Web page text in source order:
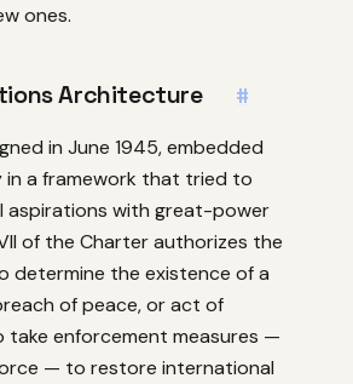
ones.
Architecture #
in June 1945, embedded
a framework that tried to
aspirations with great-power
of the Charter authorizes the
determine the existence of a
of peace, or act of
take enforcement measures —
— to restore international